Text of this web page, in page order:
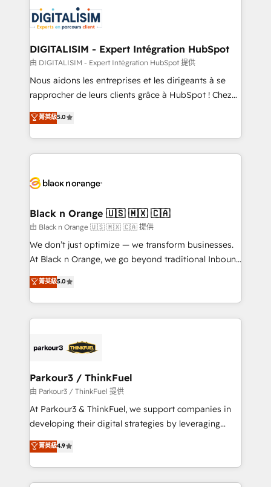
clients.” - Brian Garvey, VP, Solutions Partner
Program, HubSpot.
Implementation partner, we provide expertise to
drive your business forward. Since 2015 we are fully
dedicated to HubSpot and with an experienced
team (50+), we work with reputable companies in
B2B sectors such as manufacturing, SaaS and
business services. We prepare a customized
impact of your digital transformation, including a
detailed financial rationale with a focus on ROI and
embark on a transformational journey that sets your
business up for long-term success. Unlock your
business. If not now, when?
DIGITALISIM - Expert Intégration HubSpot
由 DIGITALISIM - Expert Intégration HubSpot 提供
Nous aidons les entreprises et les dirigeants à se
rapprocher de leurs clients grâce à HubSpot ! Chez
DIGITALISIM, nous avons l'intime conviction que la
réussite des entreprises passe par l’innovation web,
le marketing digital, et la relation client ! C'est
pourquoi, nos experts sont à la fois capables de
référencement, votre stratégie digitale et le pilotage
projet HubSpot avec DIGITALISIM : 🧽 Nettoyage,
migration et intégration des bases de données. 🚀
Développement des interfaces avec vos logiciels
métiers ⚙️ Configuration de la plateforme HubSpot
Book Process & Guidelines utilisateurs 🎓
Formations des utilisateurs
菁英級5.0
Black n Orange 🇺🇸 🇲🇽 🇨🇦
由 Black n Orange 🇺🇸 🇲🇽 🇨🇦 提供
We don’t just optimize — we transform businesses.
At Black n Orange, we go beyond traditional Inbound
Marketing with our exclusive methodologies:
BOOMS and BOOST. Together, they form a powerful
combination that has driven success for over 800
businesses worldwide. As Elite HubSpot Partners, we
strategies that integrate data-driven marketing,
companies scale faster and smarter. 🔹 BOOMS:
Demand generation for all your buyers With BOOMS,
you invest in 100% of your buyers, accelerating your
growth and positioning yourself as an undisputed
transformation process A methodology designed to
implement HubSpot effectively and optimize your
菁英級5.0
Parkour3 / ThinkFuel
由 Parkour3 / ThinkFuel 提供
At Parkour3 & ThinkFuel, we support companies in
developing their digital strategies by leveraging
technologies and automating their marketing and
sales processes to generate growth. Our offer spans
from Strategy to Operations. We specialize in CRM
onboarding and implementation, web design, sales
菁英級4.9